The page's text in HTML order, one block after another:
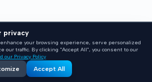
privacy
your browsing experience, serve personalized
our traffic. By clicking "Accept All", you consent to our
our Privacy Policy
Accept All